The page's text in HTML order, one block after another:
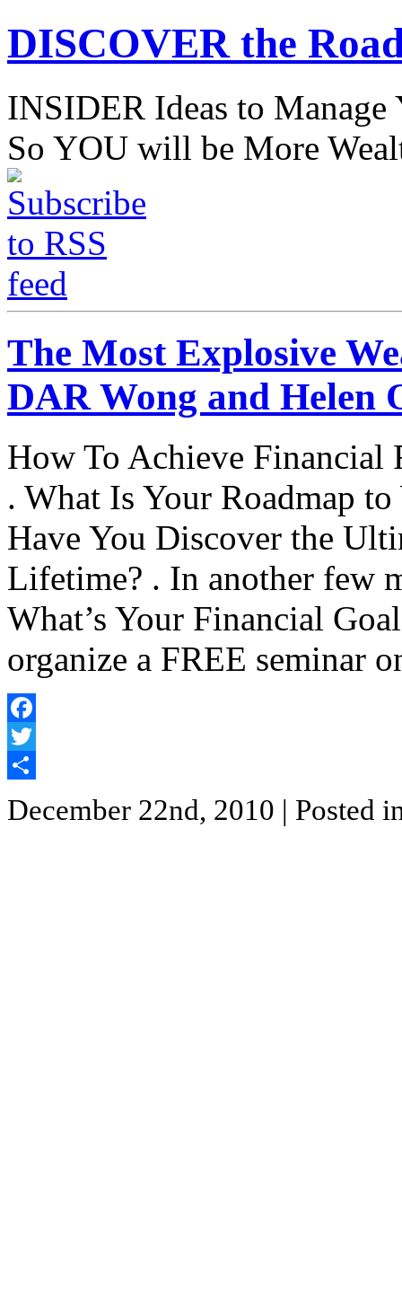
DISCOVER the
INSIDER Ideas to
So YOU will be More
The Most Explosive
DAR Wong and Helen
How To Achieve Financial
. What Is Your Roadmap
Have You Discover the
Lifetime? . In another few
What’s Your Financial
organize a FREE seminar
Facebook
Twitter
December 22nd, 2010 | Posted